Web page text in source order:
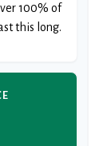
100% of
this long.